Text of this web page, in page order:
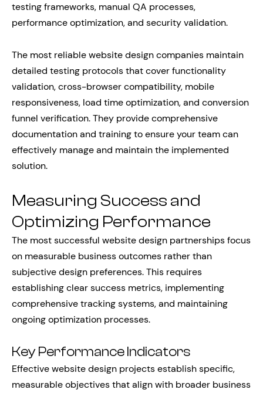
testing frameworks, manual QA processes,
performance optimization, and security validation.
The most reliable website design companies maintain
detailed testing protocols that cover functionality
validation, cross-browser compatibility, mobile
responsiveness, load time optimization, and conversion
funnel verification. They provide comprehensive
documentation and training to ensure your team can
effectively manage and maintain the implemented
solution.
Measuring Success and
Optimizing Performance
The most successful website design partnerships focus
on measurable business outcomes rather than
subjective design preferences. This requires
establishing clear success metrics, implementing
comprehensive tracking systems, and maintaining
ongoing optimization processes.
Key Performance Indicators
Effective website design projects establish specific,
measurable objectives that align with broader business